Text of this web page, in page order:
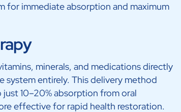
for immediate absorption and maximum
minerals, and medications directly
system entirely. This delivery method
10–20% absorption from oral
effective for rapid health restoration.